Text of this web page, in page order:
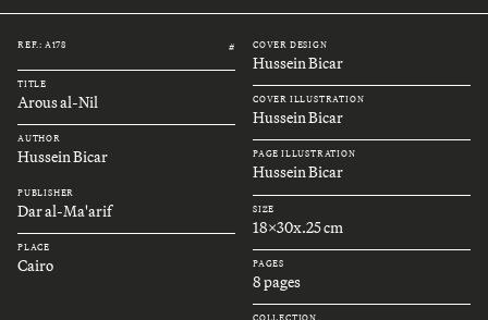
REF.: A178 #
TITLE
Arous al-Nil
AUTHOR
Hussein Bicar
PUBLISHER
Dar al-Ma'arif
PLACE
Cairo
COVER DESIGN
Hussein Bicar
COVER ILLUSTRATION
Hussein Bicar
PAGE ILLUSTRATION
Hussein Bicar
SIZE
18x30x.25 cm
PAGES
8 pages
COLLECTION